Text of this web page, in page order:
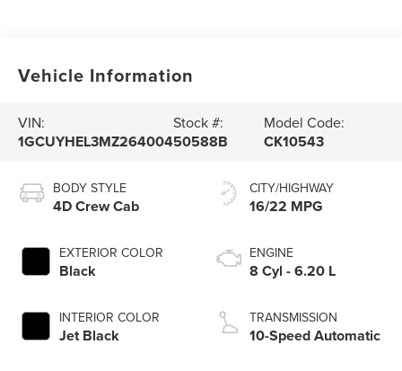
Vehicle Information
VIN:
1GCUYHEL3MZ264004
Stock #:
50588B
Model Code:
CK10543
BODY STYLE
4D Crew Cab
EXTERIOR COLOR
Black
INTERIOR COLOR
Jet Black
CITY/HIGHWAY
16/22 MPG
ENGINE
8 Cyl - 6.20 L
TRANSMISSION
10-Speed Automatic